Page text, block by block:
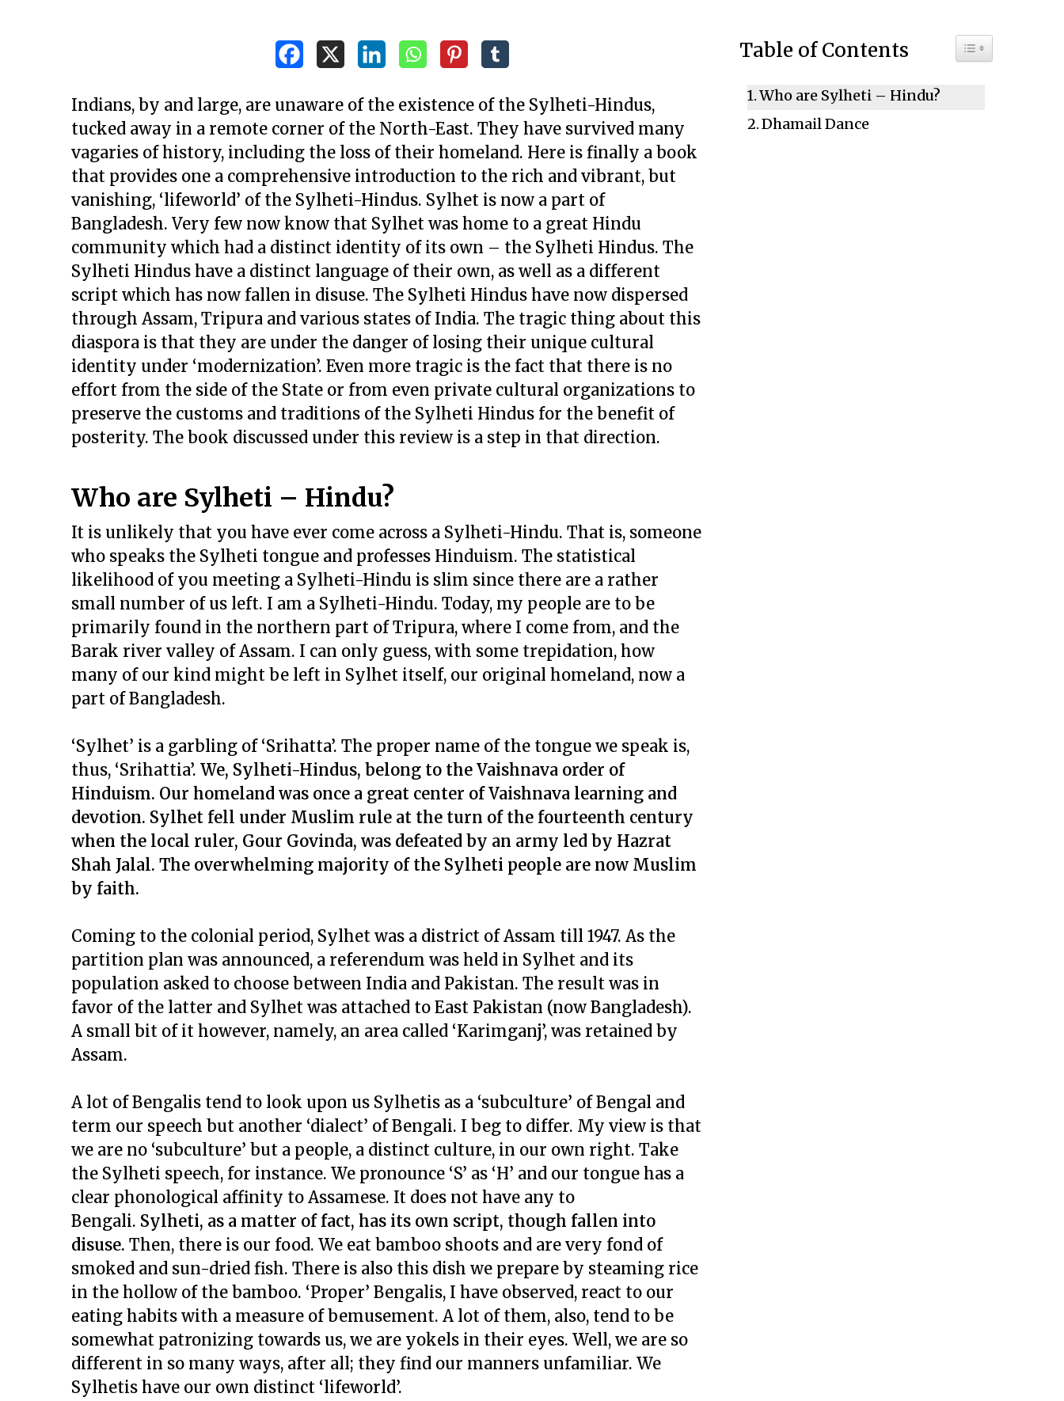
Hit enter to search or ESC to close
Indians, by and large, are unaware of the existence of the Sylheti-Hindus,
tucked away in a remote corner of the North-East. They have survived many
vagaries of history, including the loss of their homeland. Here is finally a book
that provides one a comprehensive introduction to the rich and vibrant, but
vanishing, ‘lifeworld’ of the Sylheti-Hindus. Sylhet is now a part of
Bangladesh. Very few now know that Sylhet was home to a great Hindu
community which had a distinct identity of its own – the Sylheti Hindus. The
Sylheti Hindus have a distinct language of their own, as well as a different
script which has now fallen in disuse. The Sylheti Hindus have now dispersed
through Assam, Tripura and various states of India. The tragic thing about this
diaspora is that they are under the danger of losing their unique cultural
identity under ‘modernization’. Even more tragic is the fact that there is no
effort from the side of the State or from even private cultural organizations to
preserve the customs and traditions of the Sylheti Hindus for the benefit of
posterity. The book discussed under this review is a step in that direction.
Who are Sylheti – Hindu?
It is unlikely that you have ever come across a Sylheti-Hindu. That is, someone
who speaks the Sylheti tongue and professes Hinduism. The statistical
likelihood of you meeting a Sylheti-Hindu is slim since there are a rather
small number of us left. I am a Sylheti-Hindu. Today, my people are to be
primarily found in the northern part of Tripura, where I come from, and the
Barak river valley of Assam. I can only guess, with some trepidation, how
many of our kind might be left in Sylhet itself, our original homeland, now a
part of Bangladesh.
‘Sylhet’ is a garbling of ‘Srihatta’. The proper name of the tongue we speak is,
thus, ‘Srihattia’. We, Sylheti-Hindus, belong to the Vaishnava order of
Hinduism. Our homeland was once a great center of Vaishnava learning and
devotion. Sylhet fell under Muslim rule at the turn of the fourteenth century
when the local ruler, Gour Govinda, was defeated by an army led by Hazrat
Shah Jalal. The overwhelming majority of the Sylheti people are now Muslim
by faith.
Coming to the colonial period, Sylhet was a district of Assam till 1947. As the
partition plan was announced, a referendum was held in Sylhet and its
population asked to choose between India and Pakistan. The result was in
favor of the latter and Sylhet was attached to East Pakistan (now Bangladesh).
A small bit of it however, namely, an area called ‘Karimganj’, was retained by
Assam.
A lot of Bengalis tend to look upon us Sylhetis as a ‘subculture’ of Bengal and
term our speech but another ‘dialect’ of Bengali. I beg to differ. My view is that
we are no ‘subculture’ but a people, a distinct culture, in our own right. Take
the Sylheti speech, for instance. We pronounce ‘S’ as ‘H’ and our tongue has a
clear phonological affinity to Assamese. It does not have any to
Bengali. Sylheti, as a matter of fact, has its own script, though fallen into
disuse. Then, there is our food. We eat bamboo shoots and are very fond of
smoked and sun-dried fish. There is also this dish we prepare by steaming rice
in the hollow of the bamboo. ‘Proper’ Bengalis, I have observed, react to our
eating habits with a measure of bemusement. A lot of them, also, tend to be
somewhat patronizing towards us, we are yokels in their eyes. Well, we are so
different in so many ways, after all; they find our manners unfamiliar. We
Sylhetis have our own distinct ‘lifeworld’.
Table of Contents Toggle Table of
Who are Sylheti – Hindu?
Dhamail Dance